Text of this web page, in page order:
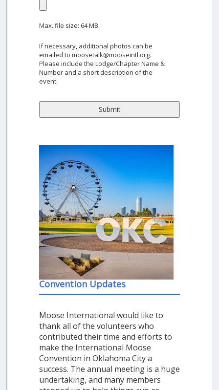
Max. file size: 64 MB.
If necessary, additional photos can be
emailed to moosetalk@mooseintl.org.
Please include the Lodge/Chapter Name &
Number and a short description of the
event.
Convention Updates
Moose International would like to
thank all of the volunteers who
contributed their time and efforts to
make the International Moose
Convention in Oklahoma City a
success. The annual meeting is a huge
undertaking, and many members